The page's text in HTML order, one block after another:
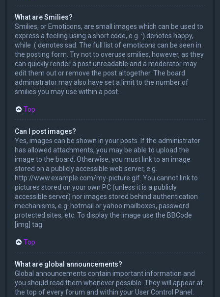
What are Smilies?
Smilies, or Emoticons, are small images which can be used to
express a feeling using a short code, e.g. :) denotes happy,
while :( denotes sad. The full list of emoticons can be seen in
the posting form. Try not to overuse smilies, however, as they
can quickly render a post unreadable and a moderator may
edit them out or remove the post altogether. The board
administrator may also have set a limit to the number of
smilies you may use within a post.
Top
Can I post images?
Yes, images can be shown in your posts. If the administrator
has allowed attachments, you may be able to upload the
image to the board. Otherwise, you must link to an image
stored on a publicly accessible web server, e.g.
http://www.example.com/my-picture.gif. You cannot link to
pictures stored on your own PC (unless it is a publicly
accessible server) nor images stored behind authentication
mechanisms, e.g. hotmail or yahoo mailboxes, password
protected sites, etc. To display the image use the BBCode
[img] tag.
Top
What are global announcements?
Global announcements contain important information and
you should read them whenever possible. They will appear at
the top of every forum and within your User Control Panel.